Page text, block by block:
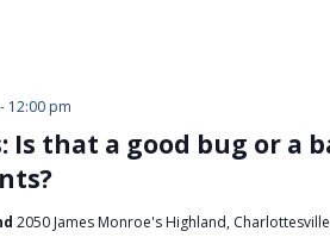
Is that a good bug or a
- 12:00 pm
2050 James Monroe's Highland,